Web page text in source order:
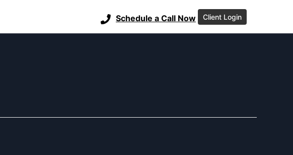
Schedule a Call Now Client Login